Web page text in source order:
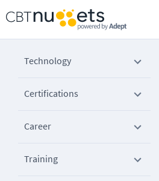
Technology
Certifications
Career
Training